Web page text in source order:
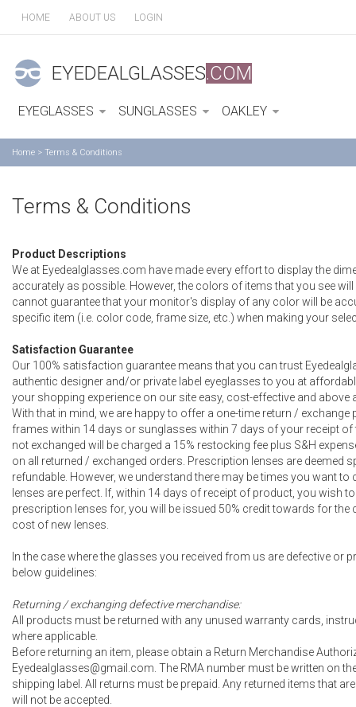
HOME ABOUT US LOGIN
EYEDEALGLASSES.COM
EYEGLASSES SUNGLASSES OAKLEY
Home > Terms & Conditions
Terms & Conditions
Product Descriptions
We at Eyedealglasses.com have made every effort to display the
accurately as possible. However, the colors of items that you see
cannot guarantee that your monitor's display of any color will be
specific item (i.e. color code, frame size, etc.) when making your
Satisfaction Guarantee
Our 100% satisfaction guarantee means that you can trust
authentic designer and/or private label eyeglasses to you at
your shopping experience on our site easy, cost-effective and above
With that in mind, we are happy to offer a one-time return /
frames within 14 days or sunglasses within 7 days of your receipt
not exchanged will be charged a 15% restocking fee plus S&H
on all returned / exchanged orders. Prescription lenses are deemed
refundable. However, we understand there may be times you want
lenses are perfect. If, within 14 days of receipt of product, you wish
prescription lenses for, you will be issued 50% credit towards for
cost of new lenses.
In the case where the glasses you received from us are defective or
below guidelines:
Returning / exchanging defective merchandise:
All products must be returned with any unused warranty cards,
where applicable.
Before returning an item, please obtain a Return Merchandise
Eyedealglasses@gmail.com. The RMA number must be written on
shipping label. All returns must be prepaid. Any returned items that
will not be accepted.